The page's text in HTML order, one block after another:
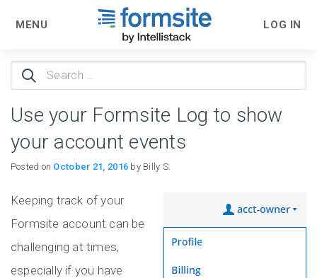
MENU LOG IN
Search
for:
Use your Formsite Log to show
your account events
Posted on October 21, 2016 by Billy S.
Keeping track of your
Formsite account can be
challenging at times,
especially if you have